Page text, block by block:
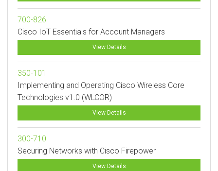
700-826
Cisco IoT Essentials for Account Managers
View Details
350-101
Implementing and Operating Cisco Wireless Core
Technologies v1.0 (WLCOR)
View Details
300-710
Securing Networks with Cisco Firepower
View Details